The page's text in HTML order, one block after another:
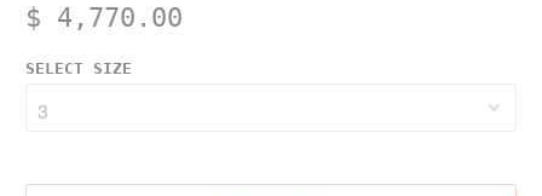
$ 4,770.00
SELECT SIZE